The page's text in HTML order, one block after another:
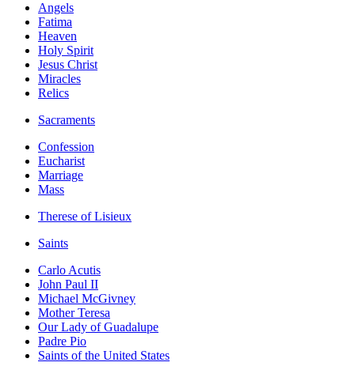
Angels
Fatima
Heaven
Holy Spirit
Jesus Christ
Miracles
Relics
Sacraments
Confession
Eucharist
Marriage
Mass
Therese of Lisieux
Saints
Carlo Acutis
John Paul II
Michael McGivney
Mother Teresa
Our Lady of Guadalupe
Padre Pio
Saints of the United States